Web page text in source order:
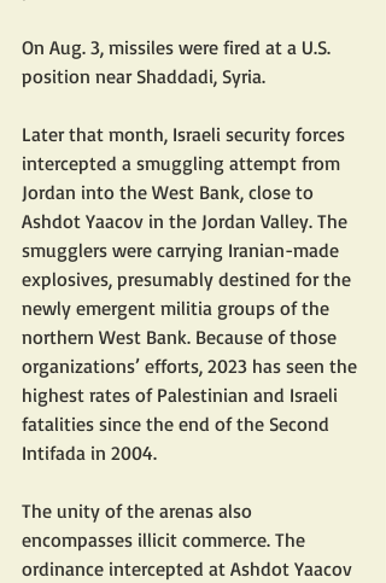
On Aug. 3, missiles were fired at a U.S.
position near Shaddadi, Syria.
Later that month, Israeli security forces
intercepted a smuggling attempt from
Jordan into the West Bank, close to
Ashdot Yaacov in the Jordan Valley. The
smugglers were carrying Iranian-made
explosives, presumably destined for the
newly emergent militia groups of the
northern West Bank. Because of those
organizations’ efforts, 2023 has seen the
highest rates of Palestinian and Israeli
fatalities since the end of the Second
Intifada in 2004.
The unity of the arenas also
encompasses illicit commerce. The
ordinance intercepted at Ashdot Yaacov